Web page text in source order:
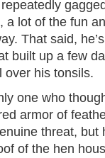
a lot of the fun
That said,
built up a few
over his tonsils.
one who
armor of
threat,
of the hen